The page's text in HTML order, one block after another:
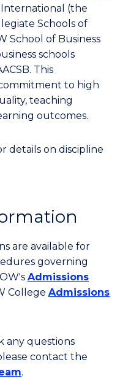
(the
Schools of
School of Business
schools
This
to high
teaching
outcomes.
details on discipline
are available for
governing
Admissions
College Admissions
any questions
contact the
.